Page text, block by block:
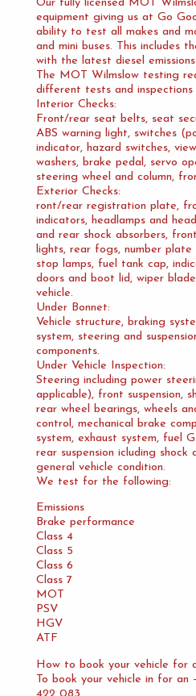
Our fully licensed MOT
equipment giving us at Go
ability to test all makes and
and mini buses. This includes
with the latest diesel
The MOT Wilmslow testing
different tests and inspections
Interior Checks:
Front/rear seat belts, seat
ABS warning light, switches
indicator, hazard switches,
washers, brake pedal, servo
steering wheel and column,
Exterior Checks:
ront/rear registration plate,
indicators, headlamps and
and rear shock absorbers,
lights, rear fogs, number plate
stop lamps, fuel tank cap,
doors and boot lid, wiper
vehicle.
Under Bonnet:
Vehicle structure, braking
system, steering and
components.
Under Vehicle Inspection:
Steering including power
applicable), front suspension,
rear wheel bearings, wheels
control, mechanical brake
system, exhaust system, fuel
rear suspension icluding shock
general vehicle condition.
We test for the following:
Emissions
Brake performance
Class 4
Class 5
Class 6
Class 7
MOT
PSV
HGV
ATF
How to book your vehicle for
To book your vehicle in for an